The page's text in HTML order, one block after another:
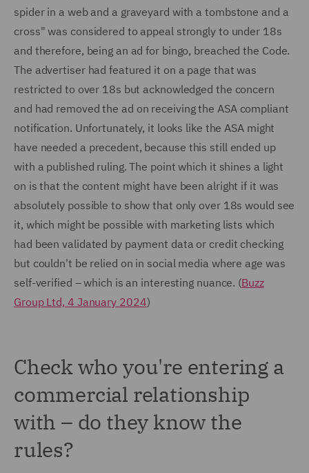
spider in a web and a graveyard with a tombstone and a
cross" was considered to appeal strongly to under 18s
and therefore, being an ad for bingo, breached the Code.
The advertiser had featured it on a page that was
restricted to over 18s but acknowledged the concern
and had removed the ad on receiving the ASA compliant
notification. Unfortunately, it looks like the ASA might
have needed a precedent, because this still ended up
with a published ruling. The point which it shines a light
on is that the content might have been alright if it was
absolutely possible to show that only over 18s would see
it, which might be possible with marketing lists which
had been validated by payment data or credit checking
but couldn't be relied on in social media where age was
self-verified – which is an interesting nuance. (Buzz
Group Ltd, 4 January 2024)
Check who you're entering a
commercial relationship
with – do they know the
rules?